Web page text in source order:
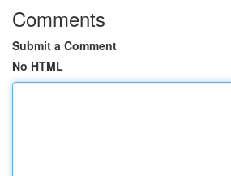
Comments
Submit a Comment
No HTML